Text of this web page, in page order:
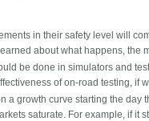
in their safety level will
about what happens,
be done in simulators and
of on-road testing, if
a growth curve starting the
saturate. For example, if it